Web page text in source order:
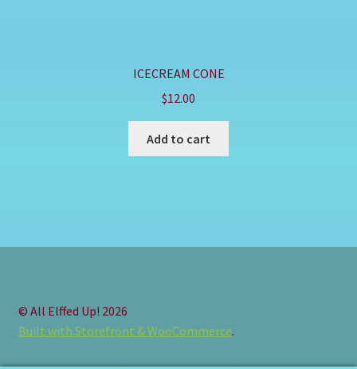
ICECREAM CONE
$12.00
Add to cart
© All Elffed Up! 2026
Built with Storefront & WooCommerce.